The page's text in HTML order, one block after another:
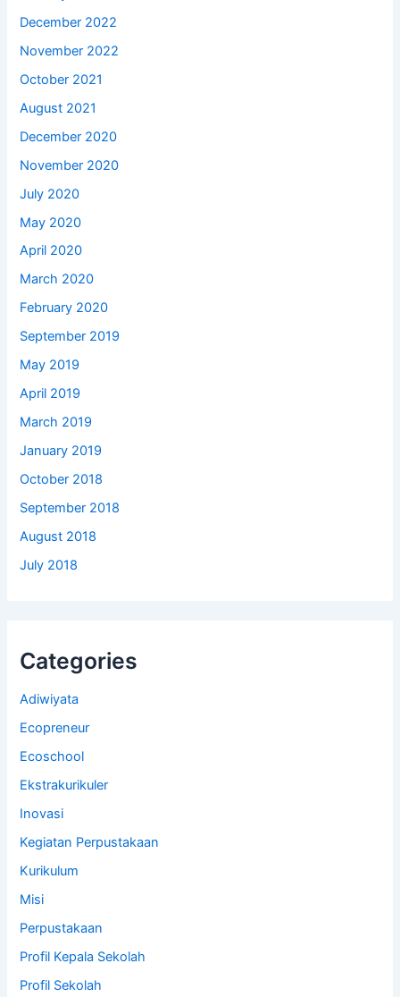
December 2022
November 2022
October 2021
August 2021
December 2020
November 2020
July 2020
May 2020
April 2020
March 2020
February 2020
September 2019
May 2019
April 2019
March 2019
January 2019
October 2018
September 2018
August 2018
July 2018
Categories
Adiwiyata
Ecopreneur
Ecoschool
Ekstrakurikuler
Inovasi
Kegiatan Perpustakaan
Kurikulum
Misi
Perpustakaan
Profil Kepala Sekolah
Profil Sekolah